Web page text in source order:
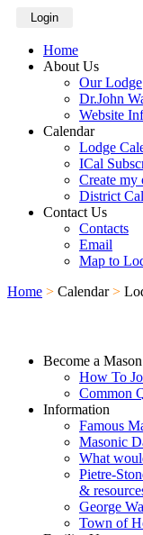
Login
Home
About Us
Our Lodge
Dr.John
Website
Calendar
Lodge
ICal
Create my
District
Contact Us
Contacts
Email
Map to
Home > Calendar >
Become a Mason
How To
Common
Information
Famous
Masonic
What
Pietre-
&
George
Town of